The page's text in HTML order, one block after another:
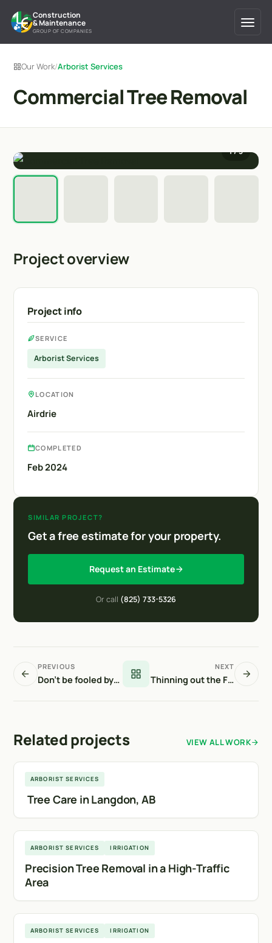
Construction
& Maintenance
GROUP OF COMPANIES
Our Work/Arborist Services
Commercial Tree Removal
1/ 5
Project overview
Project info
SERVICE
Arborist Services
LOCATION
Airdrie
COMPLETED
Feb 2024
SIMILAR PROJECT?
Get a free estimate for your property.
Request an Estimate
Or call (825) 733-5326
PREVIOUS
Don’t be fooled by warm weather
NEXT
Thinning out the Forest
Related projects VIEW ALL WORK
Langdon
ARBORIST SERVICES
Tree Care in Langdon, AB
Calgary
ARBORIST SERVICES IRRIGATION
Precision Tree Removal in a High-Traffic
Area
Calgary
ARBORIST SERVICES IRRIGATION